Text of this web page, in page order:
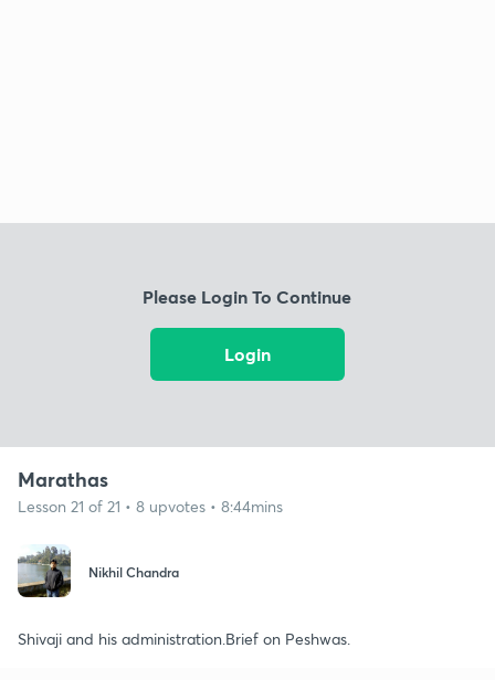
Please Login To Continue
Login
Marathas
Lesson 21 of 21 • 8 upvotes • 8:44mins
Nikhil Chandra
Shivaji and his administration.Brief on Peshwas.